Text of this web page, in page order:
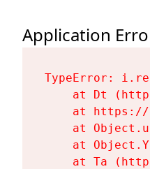
Application
TypeError:
at Dt
at
at
at
at Ta